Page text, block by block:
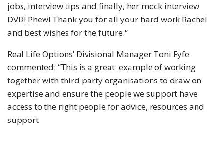
jobs, interview tips and finally, her mock interview
DVD! Phew! Thank you for all your hard work Rachel
and best wishes for the future.“
Real Life Options’ Divisional Manager Toni Fyfe
commented: “This is a great example of working
together with third party organisations to draw on
expertise and ensure the people we support have
access to the right people for advice, resources and
support